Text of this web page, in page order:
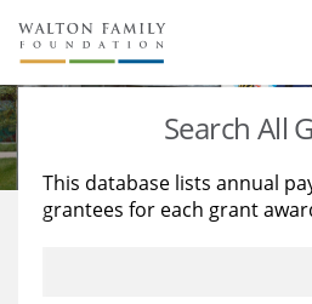
About Us
Staff
Reports & Financials
Stories
Education
Learning
Search All
This database lists annual
grantees for each grant